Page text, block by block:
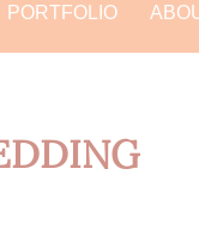
PORTFOLIO